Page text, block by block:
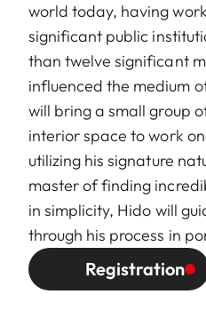
world today, having
significant public
than twelve significant
influenced the medium
will bring a small group
interior space to work
utilizing his signature
master of finding
in simplicity, Hido will
through his process in
Registration